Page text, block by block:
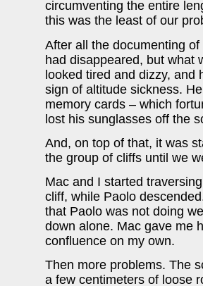
circumventing the entire
this was the least of our
After all the documenting
had disappeared, but what
looked tired and dizzy, and
sign of altitude sickness.
memory cards – which
lost his sunglasses off the
And, on top of that, it was
the group of cliffs until we
Mac and I started
cliff, while Paolo
that Paolo was not doing
down alone. Mac gave me
confluence on my own.
Then more problems. The
a few centimeters of loose